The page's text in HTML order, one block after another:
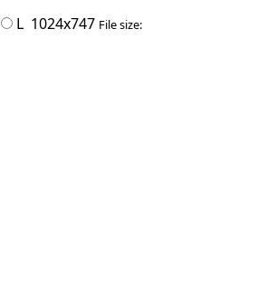
L 1024x747 File size: